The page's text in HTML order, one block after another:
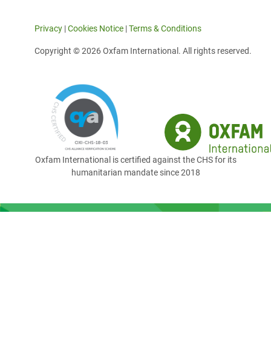
Privacy |Cookies Notice |Terms & Conditions
Copyright © 2026 Oxfam International. All rights reserved.
Oxfam International is certified against the CHS for its
humanitarian mandate since 2018